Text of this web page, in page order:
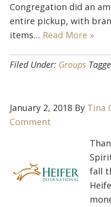
Congregation did an
entire pickup, with
items… Read More »
Filed Under: Groups
January 2, 2018 By Tina
Comment
fall